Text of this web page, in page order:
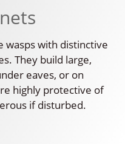
wasps with distinctive
They build large,
eaves, or on
highly protective of
if disturbed.